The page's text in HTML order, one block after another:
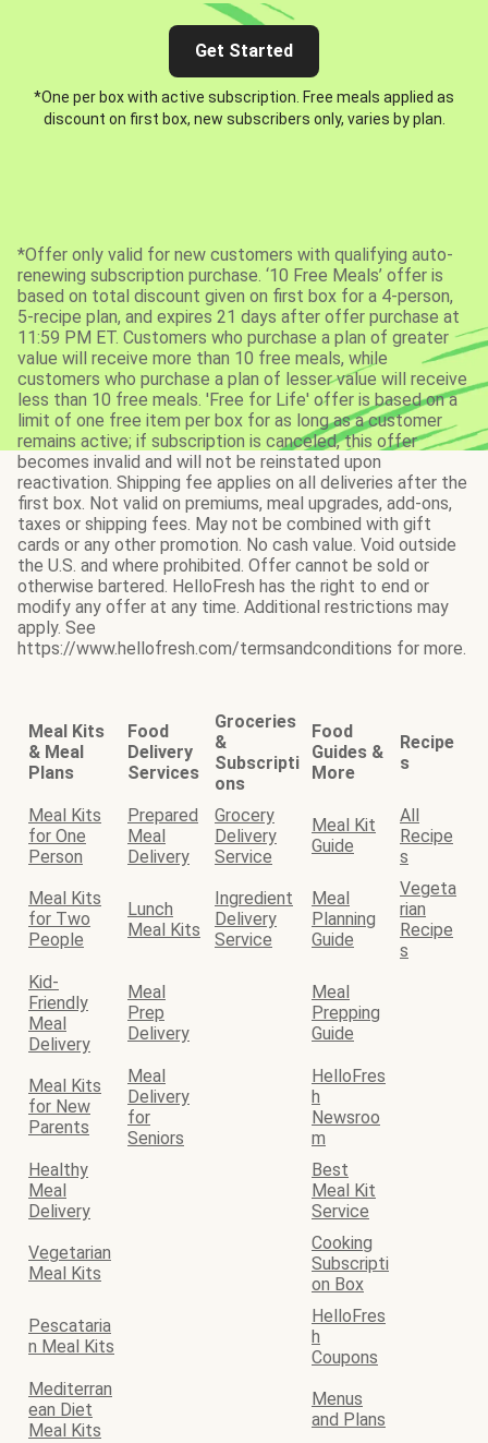
Get Started
*One per box with active subscription. Free meals applied as
discount on first box, new subscribers only, varies by plan.
*Offer only valid for new customers with qualifying auto-
renewing subscription purchase. ‘10 Free Meals’ offer is
based on total discount given on first box for a 4-person,
5-recipe plan, and expires 21 days after offer purchase at
11:59 PM ET. Customers who purchase a plan of greater
value will receive more than 10 free meals, while
customers who purchase a plan of lesser value will receive
less than 10 free meals. 'Free for Life' offer is based on a
limit of one free item per box for as long as a customer
remains active; if subscription is canceled, this offer
becomes invalid and will not be reinstated upon
reactivation. Shipping fee applies on all deliveries after the
first box. Not valid on premiums, meal upgrades, add-ons,
taxes or shipping fees. May not be combined with gift
cards or any other promotion. No cash value. Void outside
the U.S. and where prohibited. Offer cannot be sold or
otherwise bartered. HelloFresh has the right to end or
modify any offer at any time. Additional restrictions may
apply. See
https://www.hellofresh.com/termsandconditions for more.
Meal Kits
& Meal
Plans
Food
Delivery
Services
Groceries
&
Subscripti
ons
Food
Guides &
More
Recipe
s
Meal Kits
for One
Person
Prepared
Meal
Delivery
Grocery
Delivery
Service
Meal Kit
Guide
All
Recipe
s
Meal Kits
for Two
People
Lunch
Meal Kits
Ingredient
Delivery
Service
Meal
Planning
Guide
Vegeta
rian
Recipe
s
Kid-
Friendly
Meal
Delivery
Meal
Prep
Delivery
Meal
Prepping
Guide
Meal Kits
for New
Parents
Meal
Delivery
for
Seniors
HelloFres
h
Newsroo
m
Healthy
Meal
Delivery
Best
Meal Kit
Service
Vegetarian
Meal Kits
Cooking
Subscripti
on Box
Pescataria
n Meal Kits
HelloFres
h
Coupons
Mediterran
ean Diet
Meal Kits
Menus
and Plans